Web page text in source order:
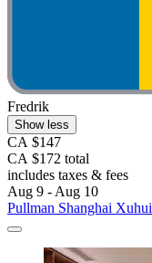
Fredrik
Show less
CA $147
CA $172 total
includes taxes & fees
Aug 9 - Aug 10
Pullman Shanghai Xuhui